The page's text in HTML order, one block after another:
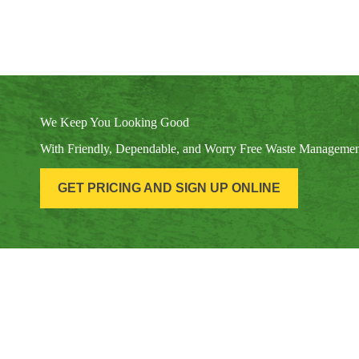
We Keep You Looking Good
With Friendly, Dependable, and Worry Free Waste
GET PRICING AND SIGN UP ONLINE